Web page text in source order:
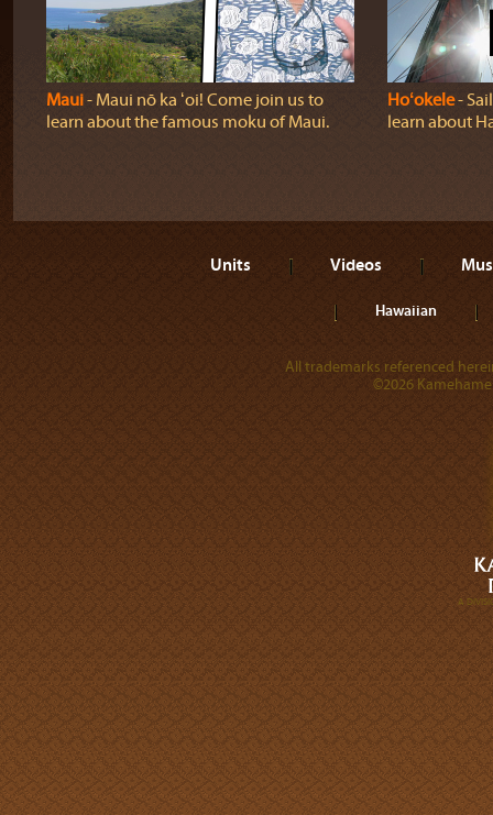
Maui‐ Maui nō ka ʻoi! Come join us to
learn about the famous moku of Maui.
Hoʻokele‐
learn about
Units Videos
Hawaiian
All trademarks referenced
©2026
A